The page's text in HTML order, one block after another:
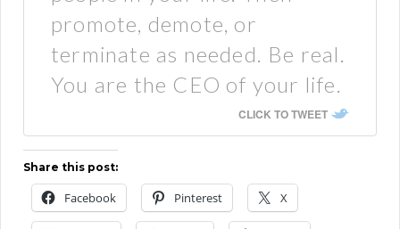
promote, demote, or
terminate as needed. Be real.
You are the CEO of your life.
CLICK TO TWEET
Share this post:
Facebook Pinterest X